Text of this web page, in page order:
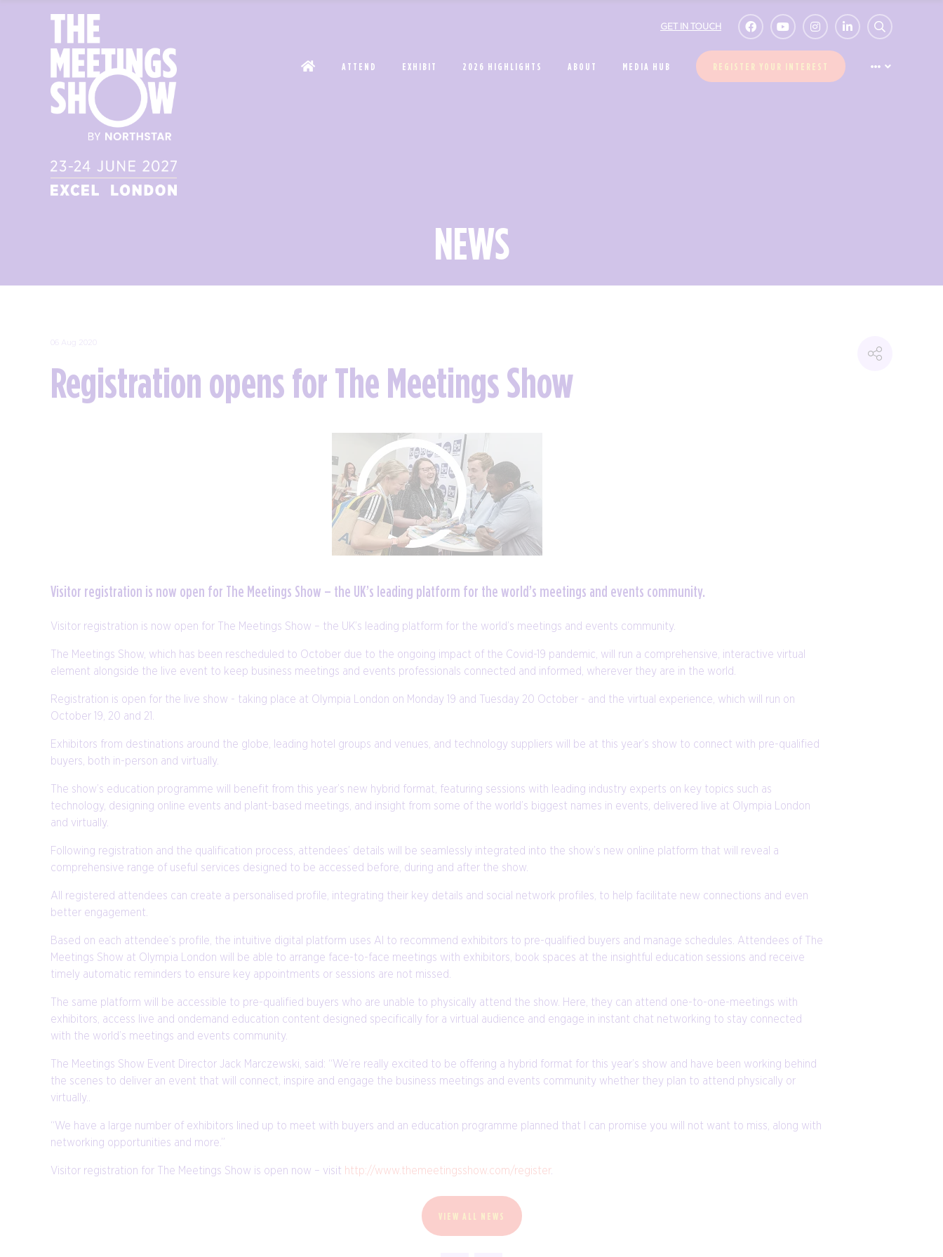
GET IN TOUCH
ATTEND EXHIBIT 2026 HIGHLIGHTS ABOUT MEDIA HUB REGISTER YOUR INTEREST
NEWS
06 Aug 2020
Registration opens for The Meetings Show
Visitor registration is now open for The Meetings Show – the UK’s leading platform for the world’s meetings and events community.
Visitor registration is now open for The Meetings Show – the UK’s leading platform for the world’s meetings and events community.
The Meetings Show, which has been rescheduled to October due to the ongoing impact of the Covid-19 pandemic, will run a comprehensive, interactive virtual
element alongside the live event to keep business meetings and events professionals connected and informed, wherever they are in the world.
Registration is open for the live show - taking place at Olympia London on Monday 19 and Tuesday 20 October - and the virtual experience, which will run on
October 19, 20 and 21.
Exhibitors from destinations around the globe, leading hotel groups and venues, and technology suppliers will be at this year’s show to connect with pre-qualified
buyers, both in-person and virtually.
The show’s education programme will benefit from this year’s new hybrid format, featuring sessions with leading industry experts on key topics such as
technology, designing online events and plant-based meetings, and insight from some of the world’s biggest names in events, delivered live at Olympia London
and virtually.
Following registration and the qualification process, attendees’ details will be seamlessly integrated into the show’s new online platform that will reveal a
comprehensive range of useful services designed to be accessed before, during and after the show.
All registered attendees can create a personalised profile, integrating their key details and social network profiles, to help facilitate new connections and even
better engagement.
Based on each attendee’s profile, the intuitive digital platform uses AI to recommend exhibitors to pre-qualified buyers and manage schedules. Attendees of The
Meetings Show at Olympia London will be able to arrange face-to-face meetings with exhibitors, book spaces at the insightful education sessions and receive
timely automatic reminders to ensure key appointments or sessions are not missed.
The same platform will be accessible to pre-qualified buyers who are unable to physically attend the show. Here, they can attend one-to-one-meetings with
exhibitors, access live and ondemand education content designed specifically for a virtual audience and engage in instant chat networking to stay connected
with the world’s meetings and events community.
The Meetings Show Event Director Jack Marczewski, said: “We’re really excited to be offering a hybrid format for this year’s show and have been working behind
the scenes to deliver an event that will connect, inspire and engage the business meetings and events community whether they plan to attend physically or
virtually..
“We have a large number of exhibitors lined up to meet with buyers and an education programme planned that I can promise you will not want to miss, along with
networking opportunities and more.”
Visitor registration for The Meetings Show is open now – visit http://www.themeetingsshow.com/register.
VIEW ALL NEWS